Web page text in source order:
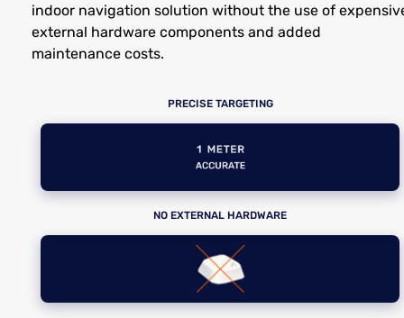
indoor navigation solution without the use of
external hardware components and added
maintenance costs.
PRECISE TARGETING
NO EXTERNAL HARDWARE